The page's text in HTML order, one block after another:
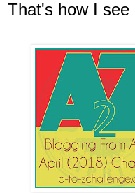
how I see